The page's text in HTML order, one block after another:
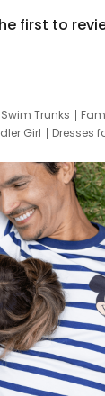
first to
Trunks
Girl Dresses